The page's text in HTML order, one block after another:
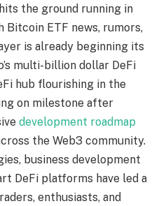
the ground running in
ETF news, rumors,
is already beginning its
multi-billion dollar DeFi
hub flourishing in the
on milestone after
development roadmap
the Web3 community.
business development
DeFi platforms have led a
enthusiasts, and